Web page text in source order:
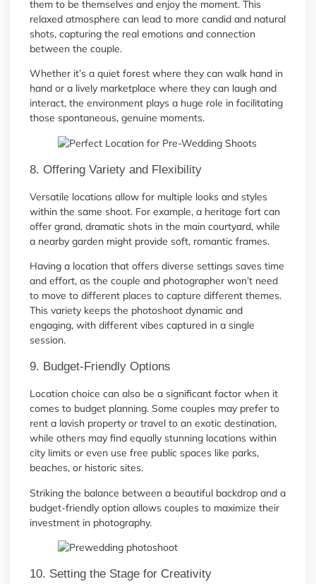
them to be themselves and enjoy the moment. This
relaxed atmosphere can lead to more candid and natural
shots, capturing the real emotions and connection
between the couple.
Whether it’s a quiet forest where they can walk hand in
hand or a lively marketplace where they can laugh and
interact, the environment plays a huge role in facilitating
those spontaneous, genuine moments.
8. Offering Variety and Flexibility
Versatile locations allow for multiple looks and styles
within the same shoot. For example, a heritage fort can
offer grand, dramatic shots in the main courtyard, while
a nearby garden might provide soft, romantic frames.
Having a location that offers diverse settings saves time
and effort, as the couple and photographer won’t need
to move to different places to capture different themes.
This variety keeps the photoshoot dynamic and
engaging, with different vibes captured in a single
session.
9. Budget-Friendly Options
Location choice can also be a significant factor when it
comes to budget planning. Some couples may prefer to
rent a lavish property or travel to an exotic destination,
while others may find equally stunning locations within
city limits or even use free public spaces like parks,
beaches, or historic sites.
Striking the balance between a beautiful backdrop and a
budget-friendly option allows couples to maximize their
investment in photography.
10. Setting the Stage for Creativity